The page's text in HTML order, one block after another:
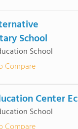
School
School
Compare
Center Ec
School